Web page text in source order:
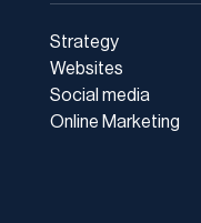
Strategy
Websites
Social media
Online Marketing